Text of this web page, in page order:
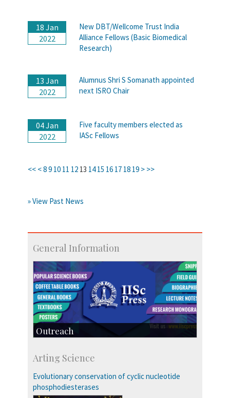
18 Jan
2022
New DBT/Wellcome Trust India
Alliance Fellows (Basic Biomedical
Research)
13 Jan
2022
Alumnus Shri S Somanath appointed
next ISRO Chair
04 Jan
2022
Five faculty members elected as
IASc Fellows
<< <89 10 11 12 13 14 15 16 17 18 19 > >>
» View Past News
General Information
Outreach
Centre for Continuing Education
KVPY
Social Events
Arting Science
Evolutionary conservation of cyclic nucleotide
phosphodiesterases